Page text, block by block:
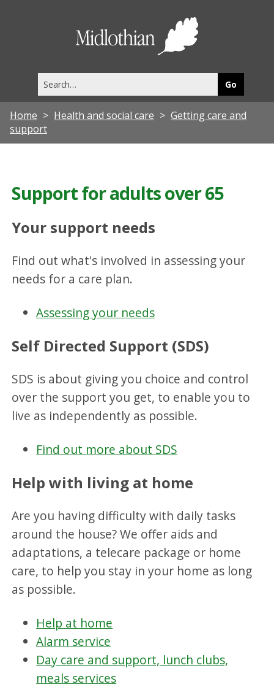
this
site
Home Health and social care
Getting care and
support
Support for adults over 65
Your support needs
Find out what's involved in assessing your
needs for a care plan.
Assessing your needs
Self Directed Support (SDS)
SDS is about giving you choice and control
over the support you get, to enable you to
live as independently as possible.
Find out more about SDS
Help with living at home
Are you having difficulty with daily tasks
around the house? We offer aids and
adaptations, a telecare package or home
care, to help you stay in your home as long
as possible.
Help at home
Alarm service
Day care and support, lunch clubs,
meals services